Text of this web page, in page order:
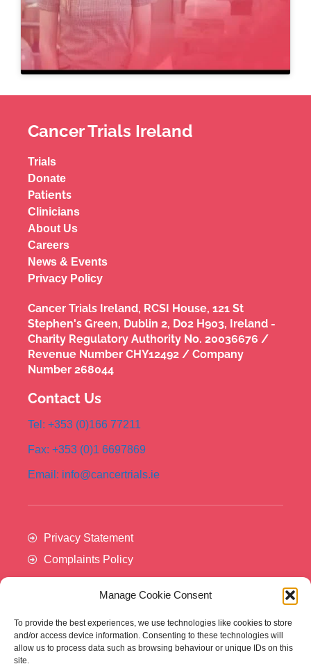
Manage Cookie Consent
To provide the best experiences, we use technologies like cookies to store
and/or access device information. Consenting to these technologies will
allow us to process data such as browsing behaviour or unique IDs on this
site.
Cancer Trials Ireland
Trials
Donate
Patients
Clinicians
About Us
Careers
News & Events
Privacy Policy
Cancer Trials Ireland, RCSI House, 121 St
Stephen's Green, Dublin 2, D02 H903, Ireland -
Charity Regulatory Authority No. 20036676 /
Revenue Number CHY12492 / Company
Number 268044
Contact Us
Tel: +353 (0)166 77211
Fax: +353 (0)1 6697869
Email: info@cancertrials.ie
Privacy Statement
Complaints Policy